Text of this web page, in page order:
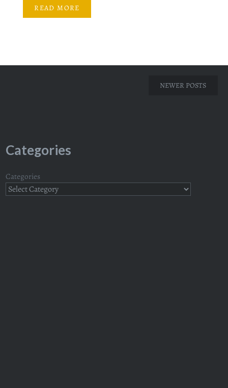
This episode begins at the same point where
READ MORE
NEWER POSTS
Categories
Categories